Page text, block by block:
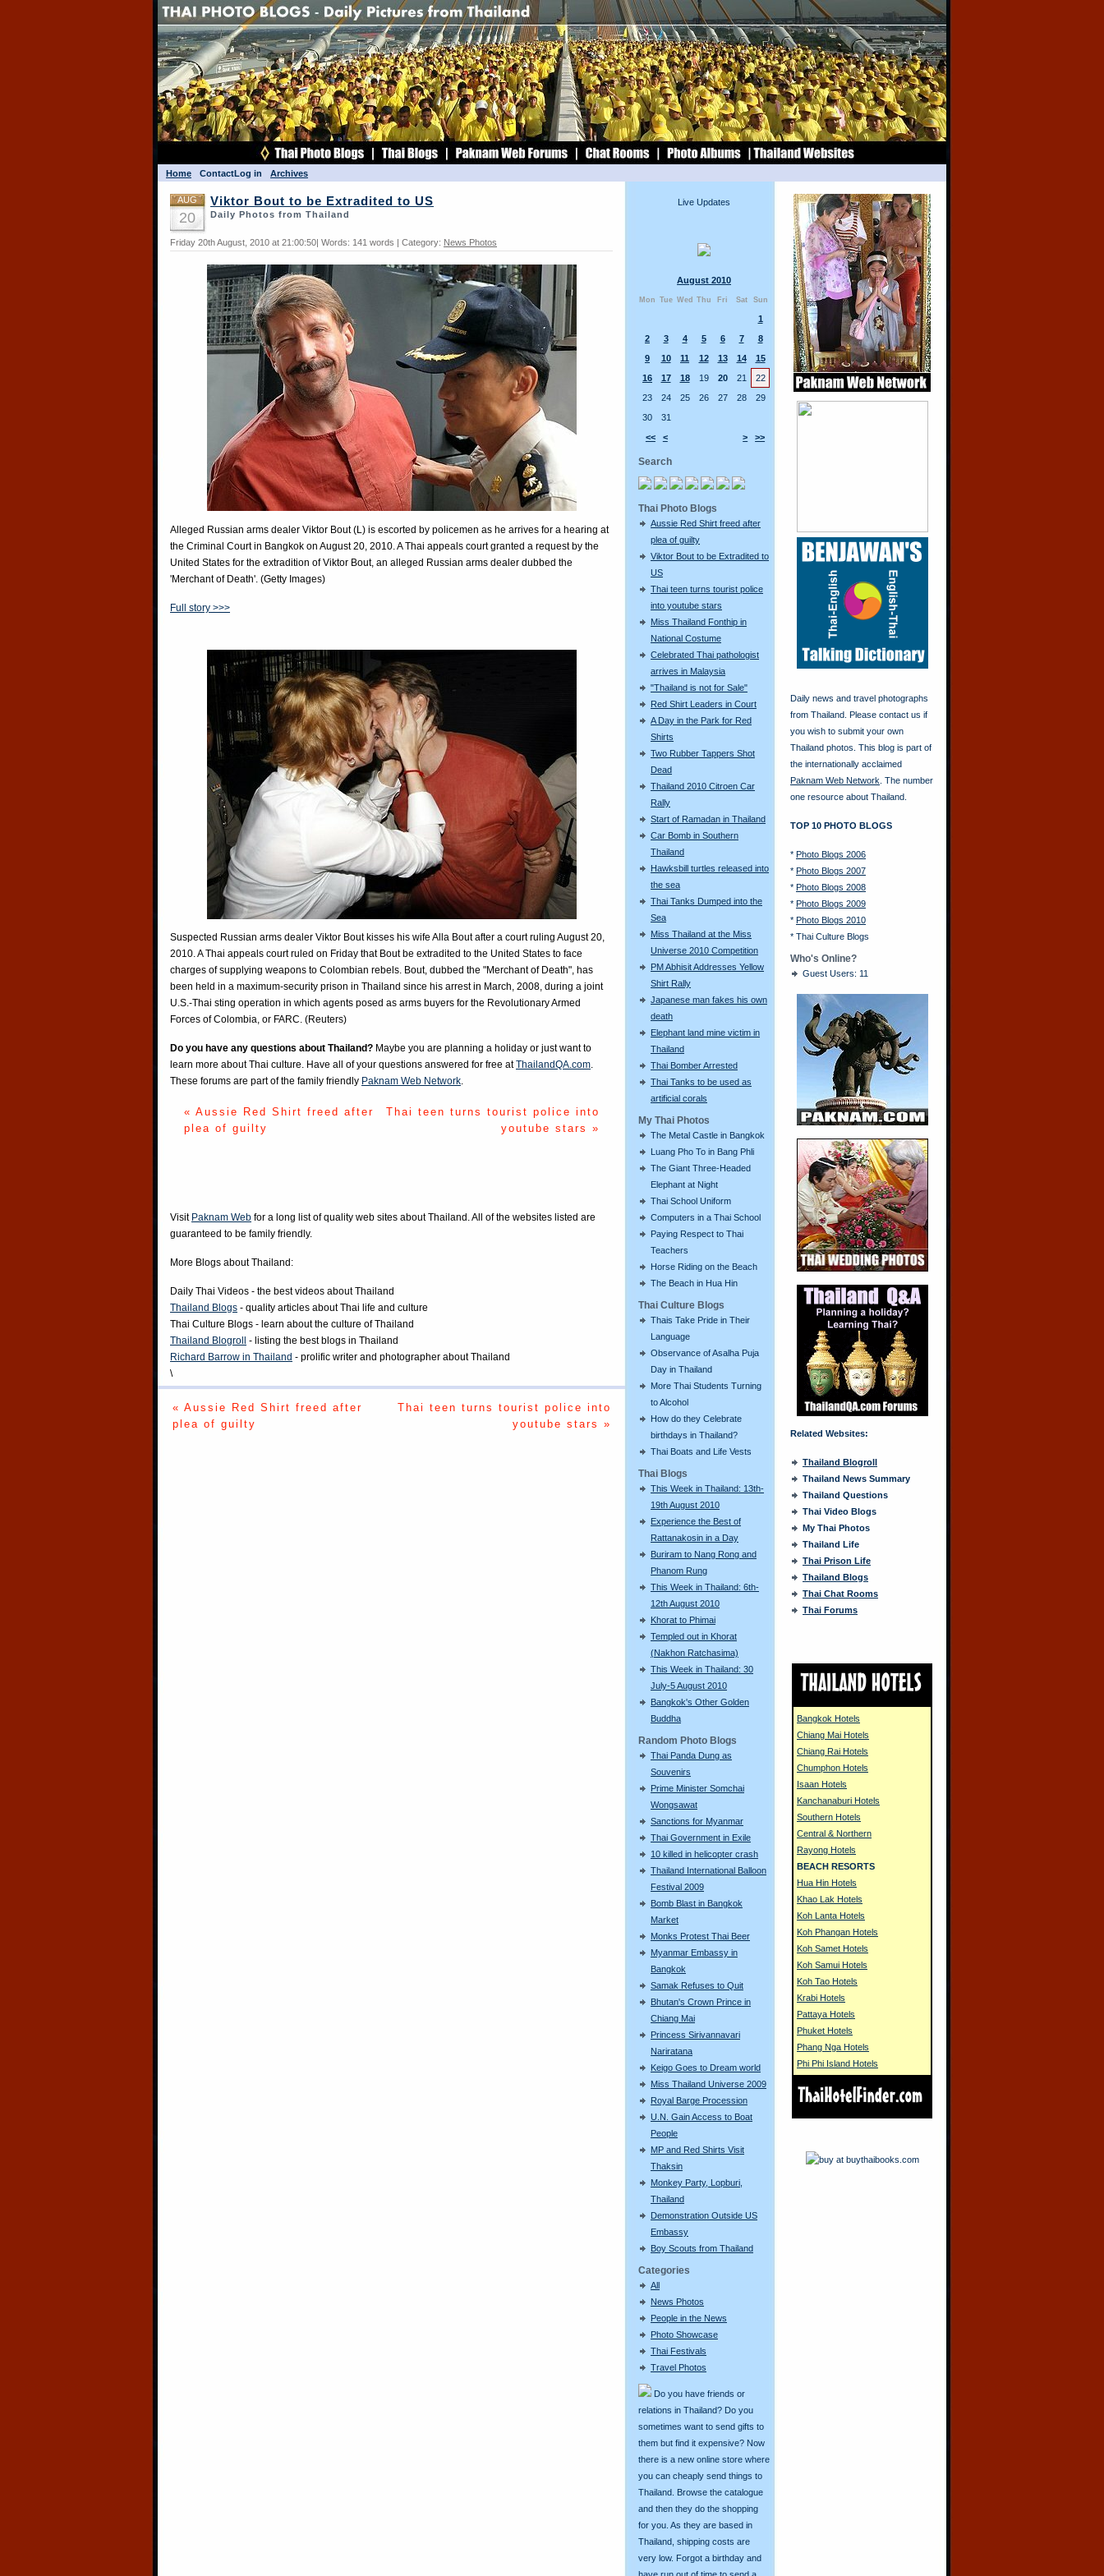
Home ContactLog in Archives
Live Updates
August 2010
Mon Tue Wed Thu Fri Sat Sun
<< < > >>
1
2
3 4 5 6 7
8
9
10 11 12 13 14
15
16
17 18 19 20 21
22
23
24 25 26 27 28
29
30
31
Search
Thai Photo Blogs
Aussie Red Shirt freed after
plea of guilty
Viktor Bout to be Extradited to
US
Thai teen turns tourist police
into youtube stars
Miss Thailand Fonthip in
National Costume
Celebrated Thai pathologist
arrives in Malaysia
"Thailand is not for Sale"
Red Shirt Leaders in Court
A Day in the Park for Red
Shirts
Two Rubber Tappers Shot
Dead
Thailand 2010 Citroen Car
Rally
Start of Ramadan in Thailand
Car Bomb in Southern
Thailand
Hawksbill turtles released into
the sea
Thai Tanks Dumped into the
Sea
Miss Thailand at the Miss
Universe 2010 Competition
PM Abhisit Addresses Yellow
Shirt Rally
Japanese man fakes his own
death
Elephant land mine victim in
Thailand
Thai Bomber Arrested
Thai Tanks to be used as
artificial corals
My Thai Photos
The Metal Castle in Bangkok
Luang Pho To in Bang Phli
The Giant Three-Headed
Elephant at Night
Thai School Uniform
Computers in a Thai School
Paying Respect to Thai
Teachers
Horse Riding on the Beach
The Beach in Hua Hin
Thai Culture Blogs
Thais Take Pride in Their
Language
Observance of Asalha Puja
Day in Thailand
More Thai Students Turning
to Alcohol
How do they Celebrate
birthdays in Thailand?
Thai Boats and Life Vests
Thai Blogs
This Week in Thailand: 13th-
19th August 2010
Experience the Best of
Rattanakosin in a Day
Buriram to Nang Rong and
Phanom Rung
This Week in Thailand: 6th-
12th August 2010
Khorat to Phimai
Templed out in Khorat
(Nakhon Ratchasima)
This Week in Thailand: 30
July-5 August 2010
Bangkok's Other Golden
Buddha
Random Photo Blogs
Thai Panda Dung as
Souvenirs
Prime Minister Somchai
Wongsawat
Sanctions for Myanmar
Thai Government in Exile
10 killed in helicopter crash
Thailand International Balloon
Festival 2009
Bomb Blast in Bangkok
Market
Monks Protest Thai Beer
Myanmar Embassy in
Bangkok
Samak Refuses to Quit
Bhutan's Crown Prince in
Chiang Mai
Princess Sirivannavari
Nariratana
Keigo Goes to Dream world
Miss Thailand Universe 2009
Royal Barge Procession
U.N. Gain Access to Boat
People
MP and Red Shirts Visit
Thaksin
Monkey Party, Lopburi,
Thailand
Demonstration Outside US
Embassy
Boy Scouts from Thailand
Categories
All
News Photos
People in the News
Photo Showcase
Thai Festivals
Travel Photos
Do you have friends or
relations in Thailand? Do you
sometimes want to send gifts to
them but find it expensive? Now
there is a new online store where
you can cheaply send things to
Thailand. Browse the catalogue
and then they do the shopping
for you. As they are based in
Thailand, shipping costs are
very low. Forgot a birthday and
AUG
20
Viktor Bout to be Extradited to US
Daily Photos from Thailand
Friday 20th August, 2010 at 21:00:50| Words: 141 words | Category: News Photos
Alleged Russian arms dealer Viktor Bout (L) is escorted by policemen as he arrives for a hearing at
the Criminal Court in Bangkok on August 20, 2010. A Thai appeals court granted a request by the
United States for the extradition of Viktor Bout, an alleged Russian arms dealer dubbed the
'Merchant of Death'. (Getty Images)
Full story >>>
Suspected Russian arms dealer Viktor Bout kisses his wife Alla Bout after a court ruling August 20,
2010. A Thai appeals court ruled on Friday that Bout be extradited to the United States to face
charges of supplying weapons to Colombian rebels. Bout, dubbed the "Merchant of Death", has
been held in a maximum-security prison in Thailand since his arrest in March, 2008, during a joint
U.S.-Thai sting operation in which agents posed as arms buyers for the Revolutionary Armed
Forces of Colombia, or FARC. (Reuters)
Do you have any questions about Thailand? Maybe you are planning a holiday or just want to
learn more about Thai culture. Have all of your questions answered for free atThailandQA.com.
These forums are part of the family friendly Paknam Web Network.
« Aussie Red Shirt freed after
plea of guilty
Thai teen turns tourist police into
youtube stars »
Visit Paknam Web for a long list of quality web sites about Thailand. All of the websites listed are
guaranteed to be family friendly.
More Blogs about Thailand:
Daily Thai Videos - the best videos about Thailand
Thailand Blogs - quality articles about Thai life and culture
Thai Culture Blogs - learn about the culture of Thailand
Thailand Blogroll
- listing the best blogs in Thailand
Richard Barrow in Thailand - prolific writer and photographer about Thailand
\
« Aussie Red Shirt freed after
plea of guilty
Thai teen turns tourist police into
youtube stars »
Daily news and travel photographs
from Thailand. Please contact us if
you wish to submit your own
Thailand photos. This blog is part of
the internationally acclaimed
Paknam Web Network . The number
one resource about Thailand.
TOP 10 PHOTO BLOGS
* Photo Blogs 2006
* Photo Blogs 2007
* Photo Blogs 2008
* Photo Blogs 2009
* Photo Blogs 2010
* Thai Culture Blogs
Who's Online?
Guest Users: 11
Related Websites:
Thailand Blogroll
Thailand News Summary
Thailand Questions
Thai Video Blogs
My Thai Photos
Thailand Life
Thai Prison Life
Thailand Blogs
Thai Chat Rooms
Thai Forums
Bangkok Hotels
Chiang Mai Hotels
Chiang Rai Hotels
Chumphon Hotels
Isaan Hotels
Kanchanaburi Hotels
Southern Hotels
Central & Northern
Rayong Hotels
BEACH RESORTS
Hua Hin Hotels
Khao Lak Hotels
Koh Lanta Hotels
Koh Phangan Hotels
Koh Samet Hotels
Koh Samui Hotels
Koh Tao Hotels
Krabi Hotels
Pattaya Hotels
Phuket Hotels
Phang Nga Hotels
Phi Phi Island Hotels